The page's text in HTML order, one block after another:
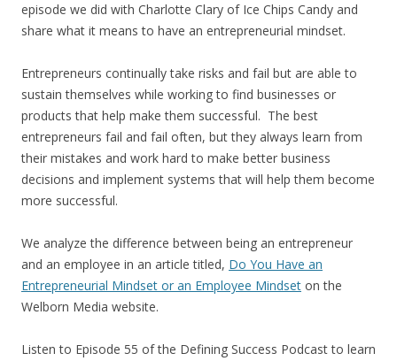
episode we did with Charlotte Clary of Ice Chips Candy and
share what it means to have an entrepreneurial mindset.
Entrepreneurs continually take risks and fail but are able to
sustain themselves while working to find businesses or
products that help make them successful. The best
entrepreneurs fail and fail often, but they always learn from
their mistakes and work hard to make better business
decisions and implement systems that will help them become
more successful.
We analyze the difference between being an entrepreneur
and an employee in an article titled, Do You Have an
Entrepreneurial Mindset or an Employee Mindset on the
Welborn Media website.
Listen to Episode 55 of the Defining Success Podcast to learn